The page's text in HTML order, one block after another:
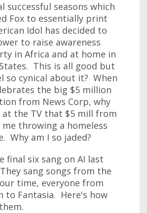
successful seasons which
Fox to essentially print
Idol has decided to
to raise awareness
in Africa and at home in
This is all good but
so cynical about it? When
the big $5 million
from News Corp, why
at the TV that $5 mill from
throwing a homeless
Why am I so jaded?
final six sang on AI last
sang songs from the
time, everyone from
to Fantasia. Here's how